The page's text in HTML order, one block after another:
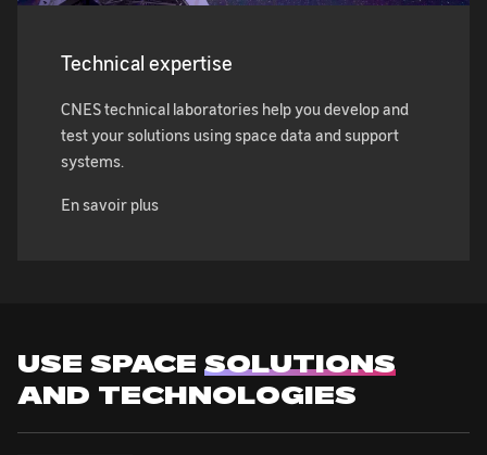
Technical expertise
CNES technical laboratories help you develop and
test your solutions using space data and support
systems.
En savoir plus
USE SPACE SOLUTIONS
AND TECHNOLOGIES